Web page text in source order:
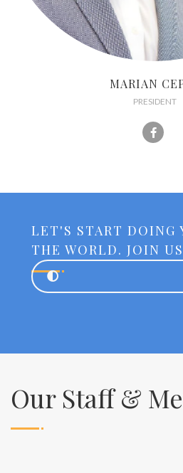
MARIAN
PRESIDENT
LET'S START DOING
THE WORLD. JOIN
Our Staff &